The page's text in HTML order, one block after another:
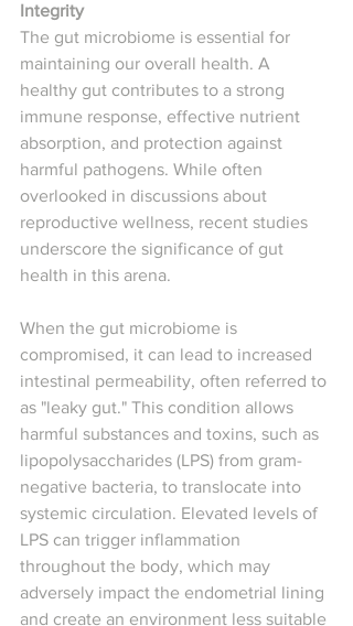
Integrity
The gut microbiome is essential for
maintaining our overall health. A
healthy gut contributes to a strong
immune response, effective nutrient
absorption, and protection against
harmful pathogens. While often
overlooked in discussions about
reproductive wellness, recent studies
underscore the significance of gut
health in this arena.
When the gut microbiome is
compromised, it can lead to increased
intestinal permeability, often referred to
as "leaky gut." This condition allows
harmful substances and toxins, such as
lipopolysaccharides (LPS) from gram-
negative bacteria, to translocate into
systemic circulation. Elevated levels of
LPS can trigger inflammation
throughout the body, which may
adversely impact the endometrial lining
and create an environment less suitable